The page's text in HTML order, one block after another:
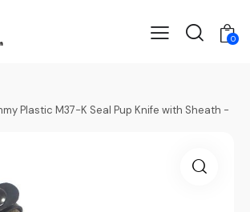
0
Plastic M37-K Seal Pup Knife with Sheath -